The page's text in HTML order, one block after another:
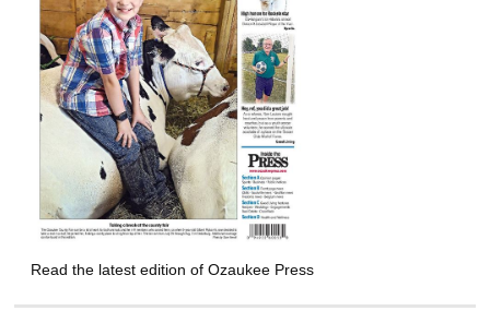
Read the latest edition of Ozaukee Press